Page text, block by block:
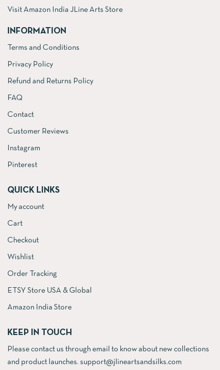
Visit Amazon India JLine Arts Store
INFORMATION
Terms and Conditions
Privacy Policy
Refund and Returns Policy
FAQ
Contact
Customer Reviews
Instagram
Pinterest
QUICK LINKS
My account
Cart
Checkout
Wishlist
Order Tracking
ETSY Store USA & Global
Amazon India Store
KEEP IN TOUCH
Please contact us through email to know about new collections
and product launches. support@jlineartsandsilks.com